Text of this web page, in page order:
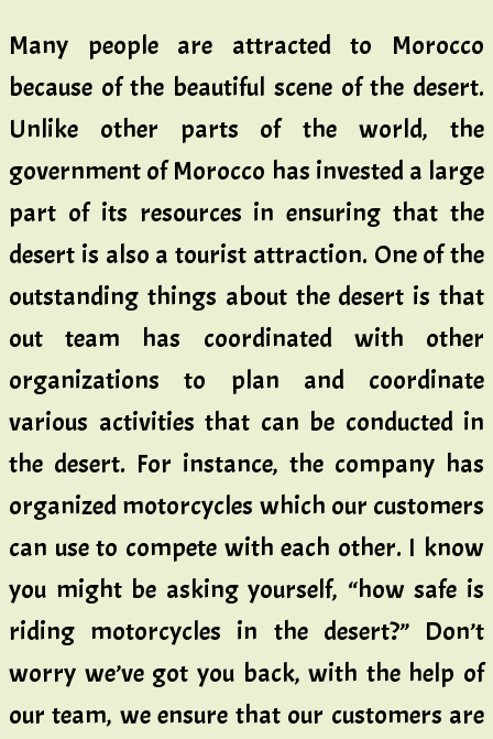
Many people are attracted to Morocco
because of the beautiful scene of the desert.
Unlike other parts of the world, the
government of Morocco has invested a large
part of its resources in ensuring that the
desert is also a tourist attraction. One of the
outstanding things about the desert is that
out team has coordinated with other
organizations to plan and coordinate
various activities that can be conducted in
the desert. For instance, the company has
organized motorcycles which our customers
can use to compete with each other. I know
you might be asking yourself, “how safe is
riding motorcycles in the desert?” Don’t
worry we’ve got you back, with the help of
our team, we ensure that our customers are